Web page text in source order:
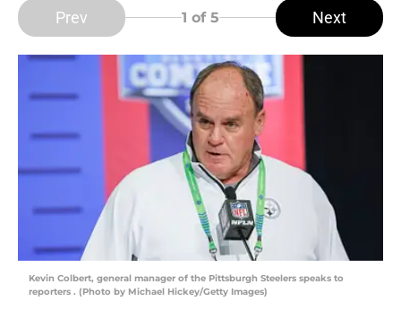
Prev 1 of 5 Next
Kevin Colbert, general manager of the Pittsburgh Steelers speaks to
reporters . (Photo by Michael Hickey/Getty Images)